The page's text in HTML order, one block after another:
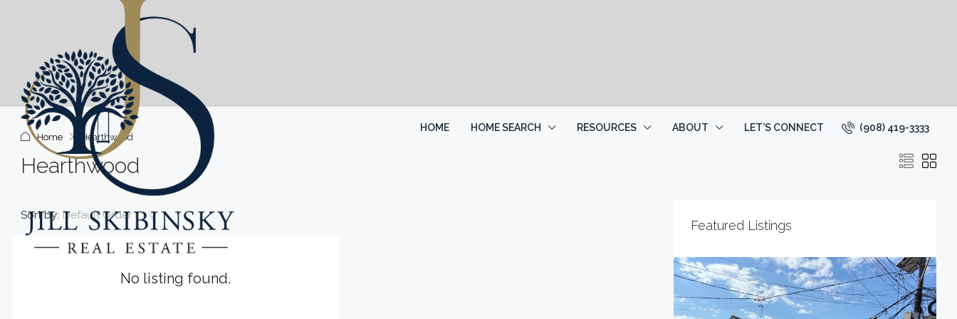
HOME HOME SEARCH RESOURCES ABOUT LET’S CONNECT (908) 419-3333
Home Hearthwood
Hearthwood
Sort by: Default Order
No listing found.
Featured Listings